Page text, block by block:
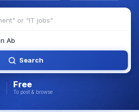
Search
Free
To post & browse